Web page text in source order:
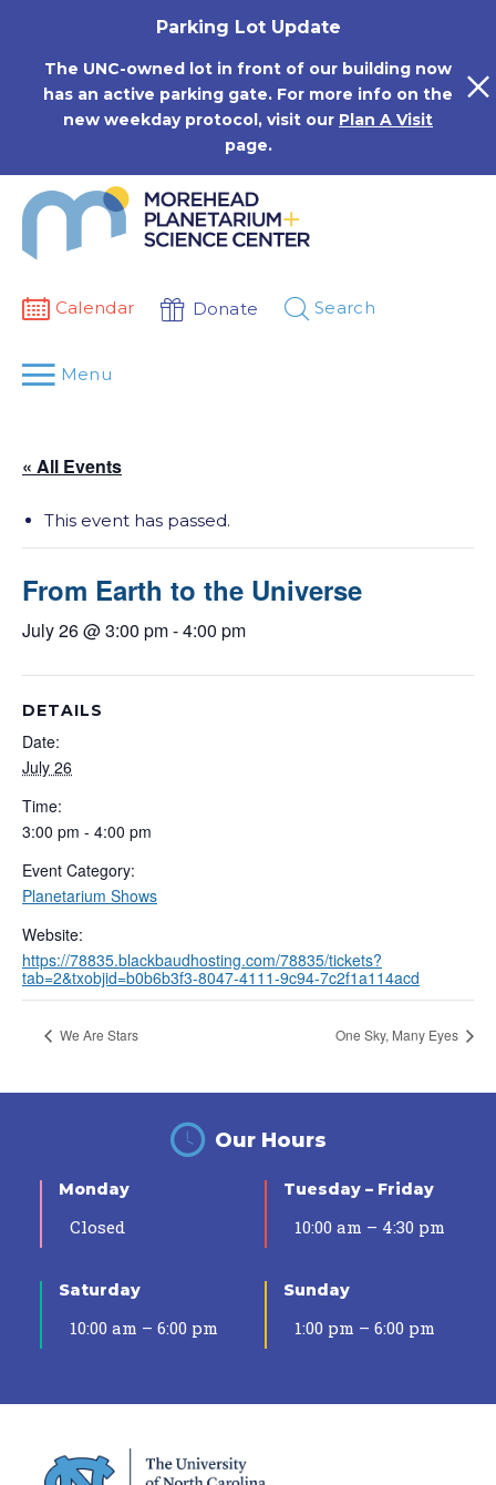
Parking Lot Update
The UNC-owned lot in front of our building now
has an active parking gate. For more info on the
new weekday protocol, visit our Plan A Visit
page.
Calendar Donate Search
Menu
« All Events
This event has passed.
From Earth to the Universe
July 26 @ 3:00 pm-4:00 pm
DETAILS
Date:
July 26
Time:
3:00 pm - 4:00 pm
Event Category:
Planetarium Shows
Website:
https://78835.blackbaudhosting.com/78835/tickets?
tab=2&txobjid=b0b6b3f3-8047-4111-9c94-7c2f1a114acd
We Are Stars One Sky, Many Eyes
Our Hours
Monday
Closed
Tuesday – Friday
10:00 am – 4:30 pm
Saturday
10:00 am – 6:00 pm
Sunday
1:00 pm – 6:00 pm